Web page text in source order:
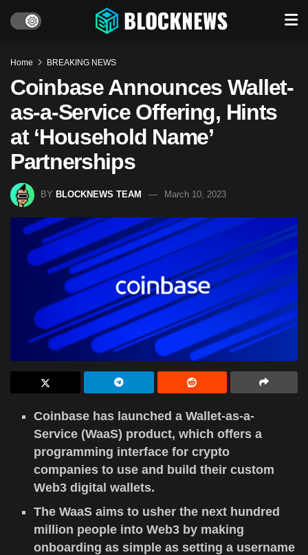
Home BREAKING NEWS
Coinbase Announces Wallet-
as-a-Service Offering, Hints
at ‘Household Name’
Partnerships
BY BLOCKNEWS TEAM March 10, 2023
Coinbase has launched a Wallet-as-a-
Service (WaaS) product, which offers a
programming interface for crypto
companies to use and build their custom
Web3 digital wallets.
The WaaS aims to usher the next hundred
million people into Web3 by making
onboarding as simple as setting a username